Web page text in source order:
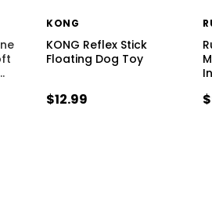
KONG
KONG Reflex Stick
Floating Dog Toy
$12.99